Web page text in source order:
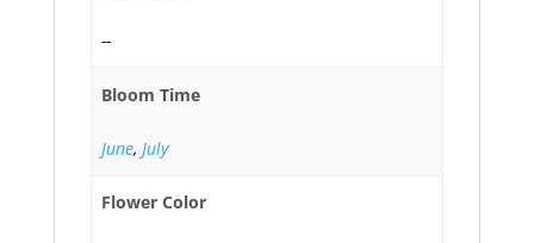
--
Bloom Time
June, July
Flower Color